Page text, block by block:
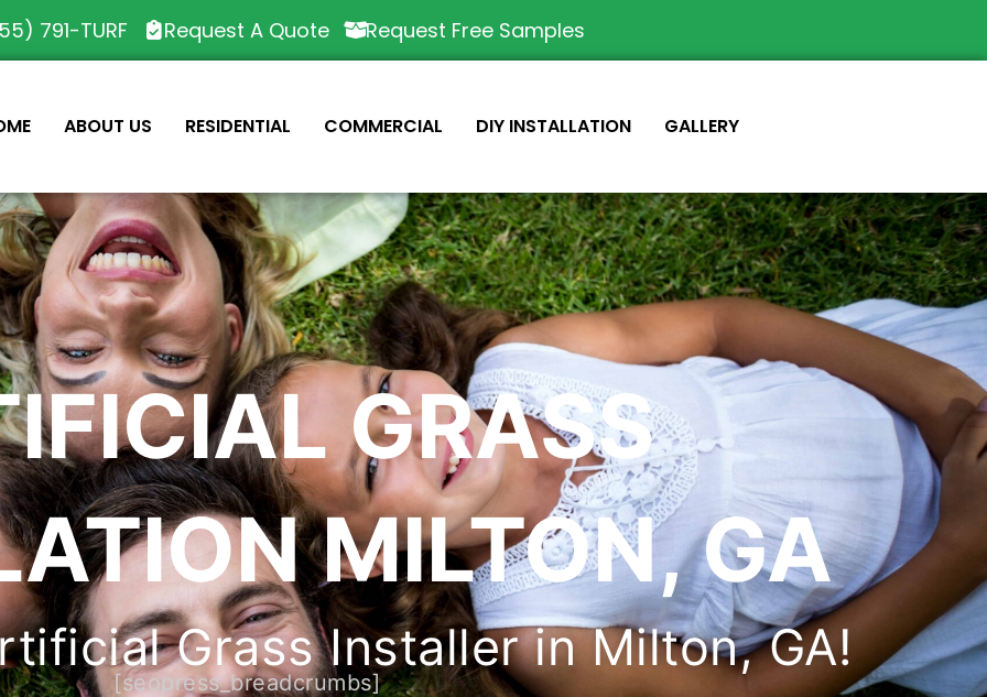
791-TURF Request A Quote Request Free Samples
ABOUT US RESIDENTIAL COMMERCIAL DIY INSTALLATION GALLERY
GRASS
MILTON, GA
Grass Installer in Milton, GA!
[seopress_breadcrumbs]